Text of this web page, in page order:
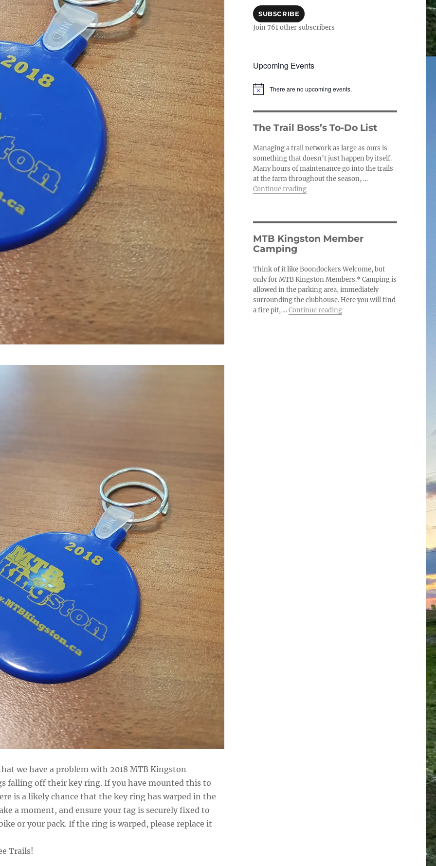
we have a problem with 2018 MTB Kingston
falling off their key ring. If you have mounted this to
is a likely chance that the key ring has warped in the
a moment, and ensure your tag is securely fixed to
or your pack. If the ring is warped, please replace it
Trails!
SUBSCRIBE
Join 761 other subscribers
Upcoming Events
N
i
c
e
There are no upcoming events.
The Trail Boss’s To-Do List
Managing a trail network as large as ours is
something that doesn’t just happen by itself.
Many hours of maintenance go into the trails
at the farm throughout the season, …
Continue reading“The Trail Boss’s To-Do List”
MTB Kingston Member
Camping
Think of it like Boondockers Welcome, but
only for MTB Kingston Members.* Camping is
allowed in the parking area, immediately
surrounding the clubhouse. Here you will find
a fire pit, …Continue reading“MTB Kingston Member